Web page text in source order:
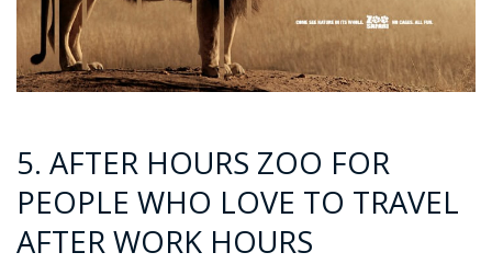
5. AFTER HOURS ZOO FOR
PEOPLE WHO LOVE TO TRAVEL
AFTER WORK HOURS